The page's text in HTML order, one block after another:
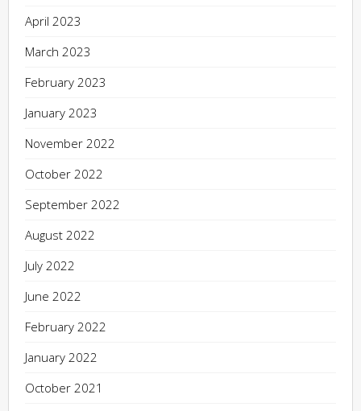
April 2023
March 2023
February 2023
January 2023
November 2022
October 2022
September 2022
August 2022
July 2022
June 2022
February 2022
January 2022
October 2021